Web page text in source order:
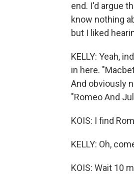
end. I'd argue
know nothing
but I liked
KELLY: Yeah,
in here.
And obviously
"Romeo And
KOIS: I find
KELLY: Oh,
KOIS: Wait 10